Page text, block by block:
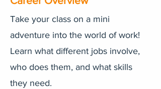
Take your class on a mini
adventure into the world of work!
Learn what different jobs involve,
who does them, and what skills
they need.